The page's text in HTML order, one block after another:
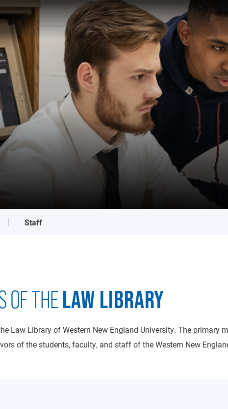
Staff
OF THELAW LIBRARY
Law Library of Western New England University. The primary
of the students, faculty, and staff of the Western New